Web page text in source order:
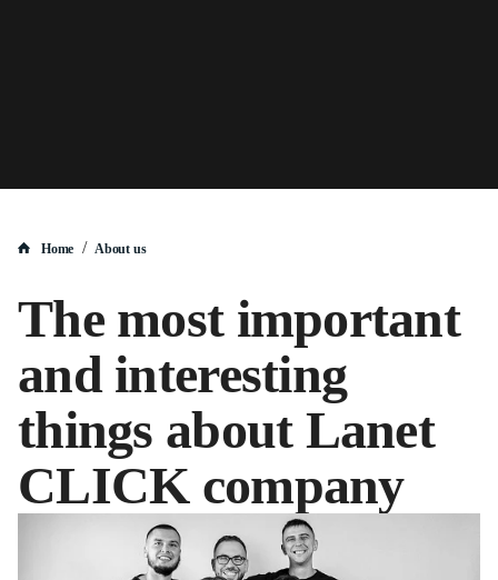
Home / About us
The most important
and interesting
things about Lanet
CLICK company